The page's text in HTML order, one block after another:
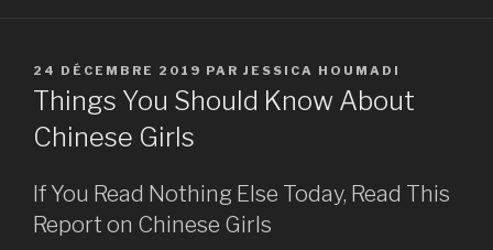
PUBLIÉ
LE
24 DÉCEMBRE 2019 PAR JESSICA HOUMADI
Things You Should Know About
Chinese Girls
If You Read Nothing Else Today, Read This
Report on Chinese Girls